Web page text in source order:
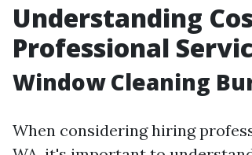
Understanding
Professional
Window Cleaning
When considering hiring